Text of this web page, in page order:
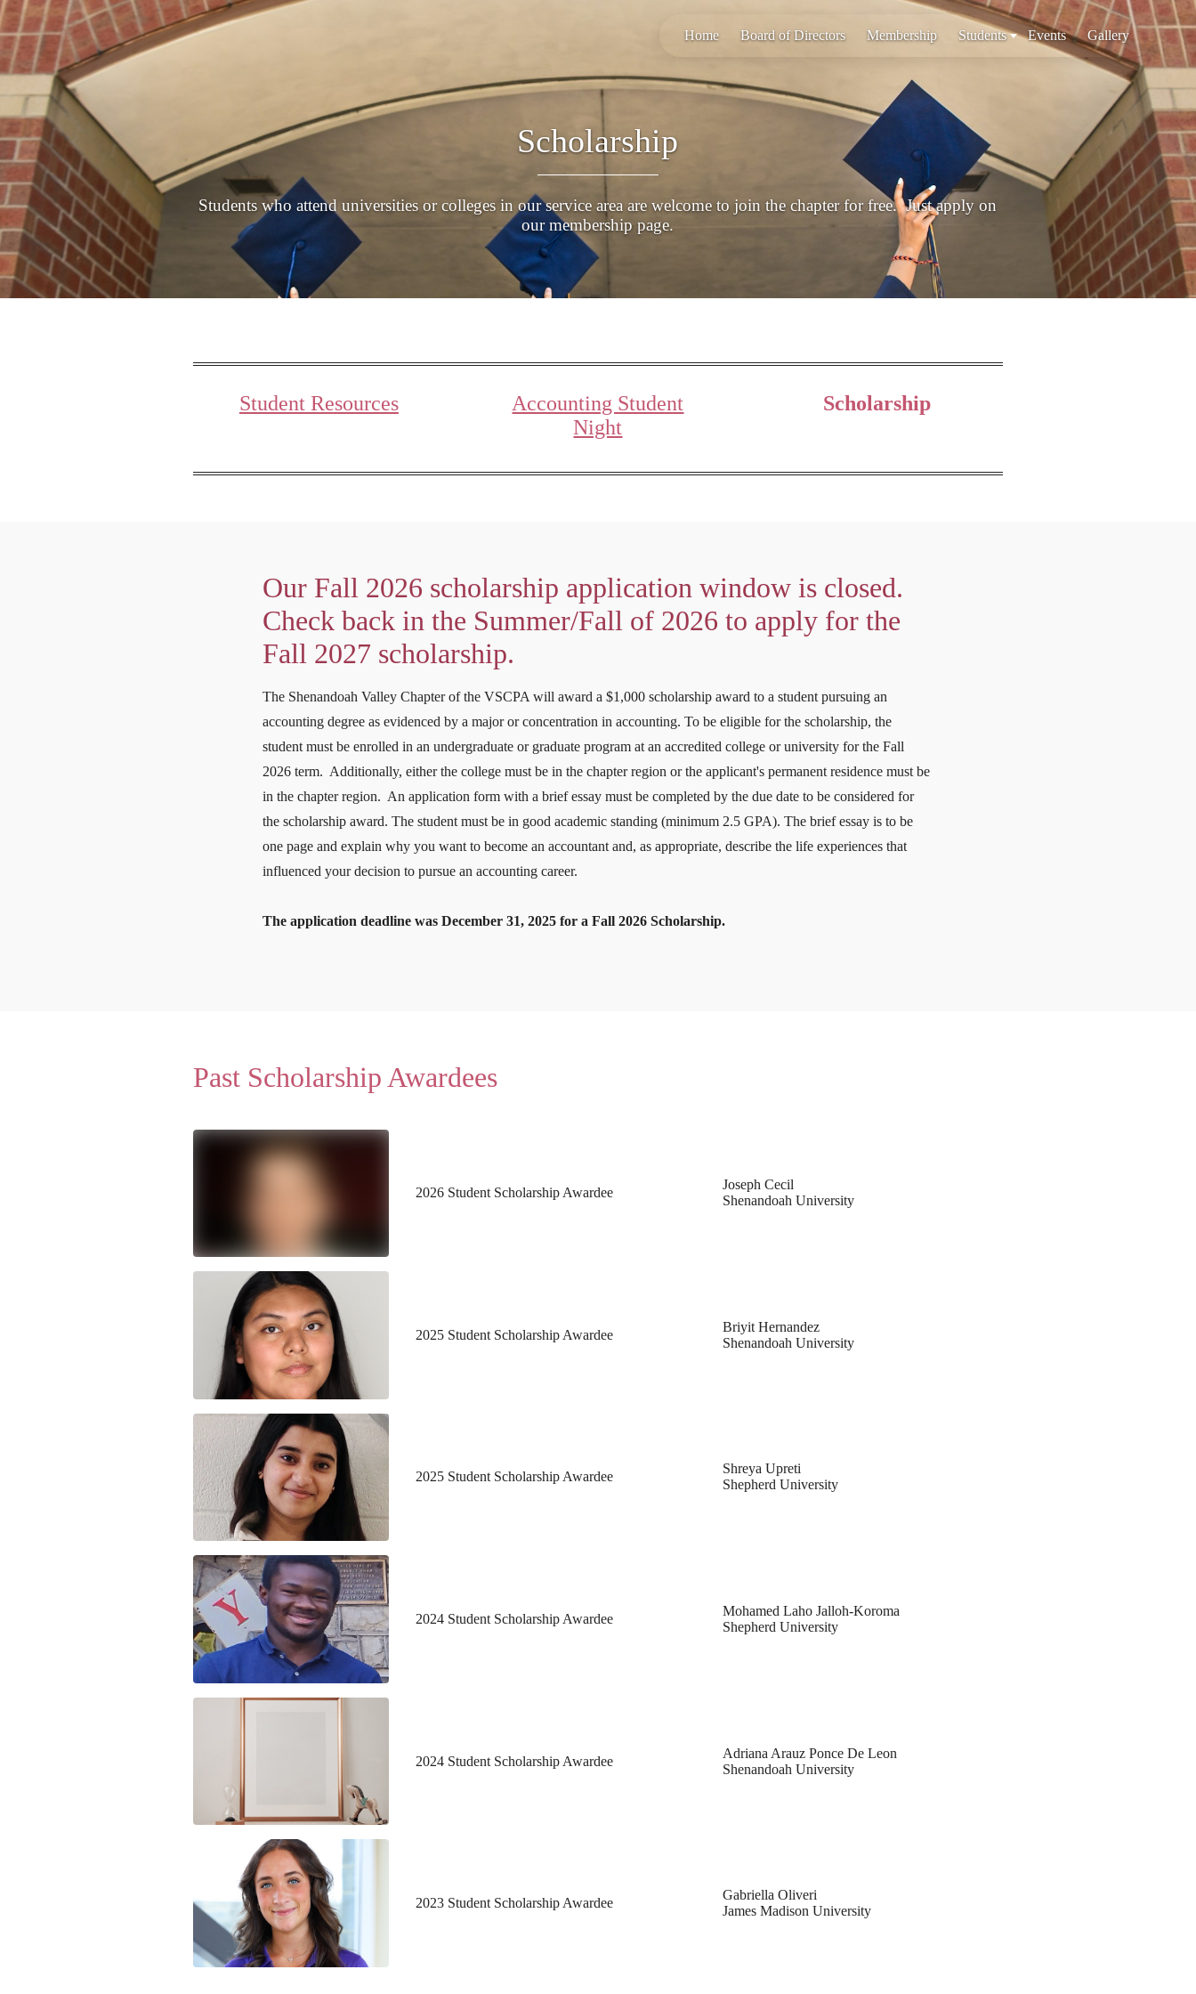
Home Board of Directors Membership Students Events Gallery
Scholarship
Students who attend universities or colleges in our service area are welcome to join the chapter for free. Just apply on
our membership page.
Student Resources
Accounting Student
Night
Scholarship
Our Fall 2026 scholarship application window is closed.
Check back in the Summer/Fall of 2026 to apply for the
Fall 2027 scholarship.
The Shenandoah Valley Chapter of the VSCPA will award a $1,000 scholarship award to a student pursuing an
accounting degree as evidenced by a major or concentration in accounting. To be eligible for the scholarship, the
student must be enrolled in an undergraduate or graduate program at an accredited college or university for the Fall
2026 term. Additionally, either the college must be in the chapter region or the applicant's permanent residence must be
in the chapter region. An application form with a brief essay must be completed by the due date to be considered for
the scholarship award. The student must be in good academic standing (minimum 2.5 GPA). The brief essay is to be
one page and explain why you want to become an accountant and, as appropriate, describe the life experiences that
influenced your decision to pursue an accounting career.
The application deadline was December 31, 2025 for a Fall 2026 Scholarship.
Past Scholarship Awardees
2026 Student Scholarship Awardee
Joseph Cecil
Shenandoah University
2025 Student Scholarship Awardee
Briyit Hernandez
Shenandoah University
2025 Student Scholarship Awardee
Shreya Upreti
Shepherd University
2024 Student Scholarship Awardee
Mohamed Laho Jalloh-Koroma
Shepherd University
2024 Student Scholarship Awardee
Adriana Arauz Ponce De Leon
Shenandoah University
2023 Student Scholarship Awardee
Gabriella Oliveri
James Madison University